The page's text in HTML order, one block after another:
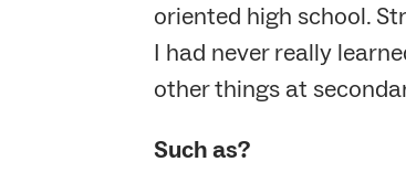
oriented high school.
I had never really
other things at
Such as?